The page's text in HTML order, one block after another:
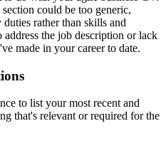
could be too generic,
rather than skills and
the job description or lack
made in your career to date.
to list your most recent and
that's relevant or required for the